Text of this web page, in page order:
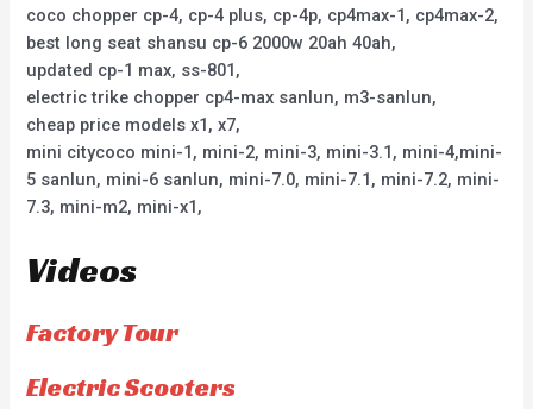
coco chopper cp-4, cp-4 plus, cp-4p, cp4max-1, cp4max-2,
best long seat shansu cp-6 2000w 20ah 40ah,
updated cp-1 max, ss-801,
electric trike chopper cp4-max sanlun, m3-sanlun,
cheap price models x1, x7,
mini citycoco mini-1, mini-2, mini-3, mini-3.1, mini-4,mini-
5 sanlun, mini-6 sanlun, mini-7.0, mini-7.1, mini-7.2, mini-
7.3, mini-m2, mini-x1,
Videos
Factory Tour
Electric Scooters